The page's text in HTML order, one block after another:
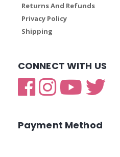
Returns And Refunds
Privacy Policy
Shipping
CONNECT WITH US
Payment Method